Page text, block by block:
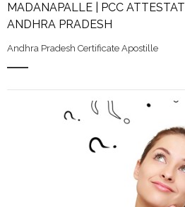
MADANAPALLE | PCC
ANDHRA PRADESH
Andhra Pradesh Certificate Apostille